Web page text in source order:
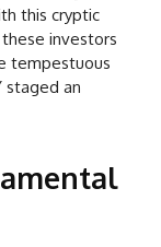
this cryptic
investors
tempestuous
staged an